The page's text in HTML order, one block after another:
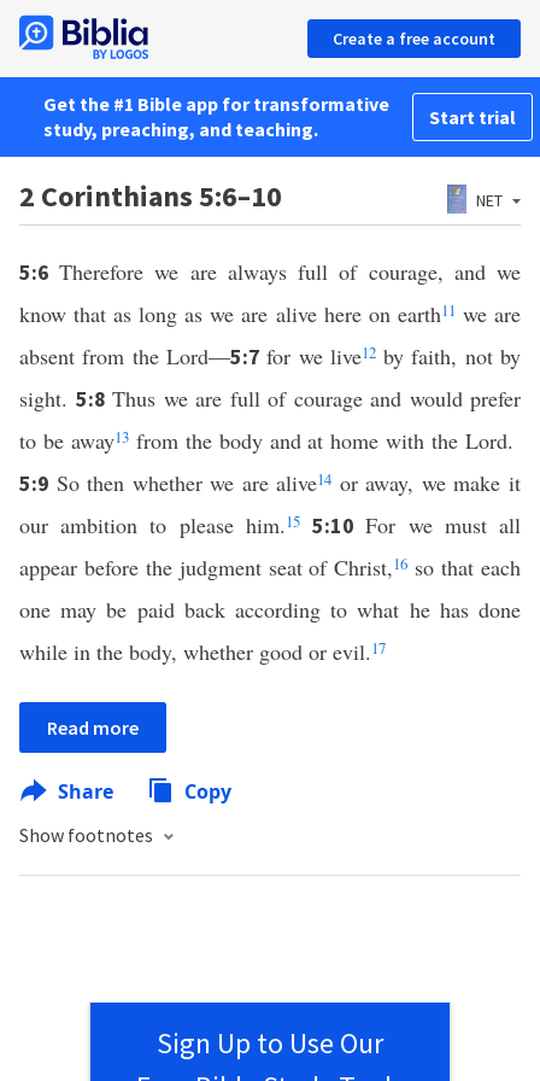
Create a free account
Get the #1 Bible app for transformative
study, preaching, and teaching.
Start trial
2 Corinthians 5:6–10 NET
5:6Therefore we are always full of courage, and we
know that as long as we are alive here on earth11 we are
absent from the Lord—5:7for we live12by faith, not by
sight. 5:8 Thus we are full of courage and would prefer
to be away13from the body and at home with the Lord.
5:9 So then whether we are alive14 or away, we make it
our ambition to please him.15 5:10For we must all
appear before the judgment seat of Christ,16 so that each
one may be paid back according to what he has done
while in the body, whether good or evil.17
Read more
Share Copy
Show footnotes
Sign Up to Use Our